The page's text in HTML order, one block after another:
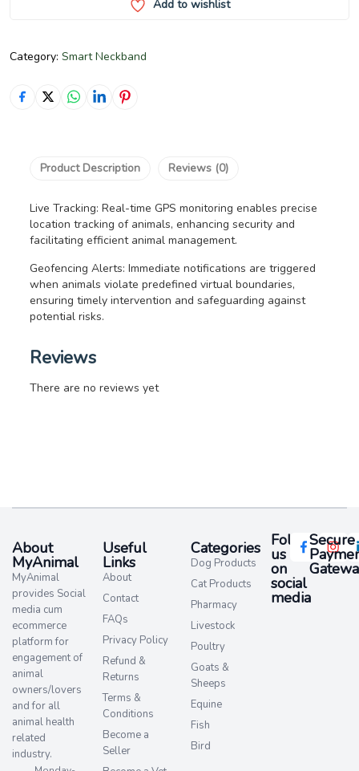
Add to wishlist
Category: Smart Neckband
Product Description Reviews (0)
Live Tracking: Real-time GPS monitoring enables precise
location tracking of animals, enhancing security and
facilitating efficient animal management.
Geofencing Alerts: Immediate notifications are triggered
when animals violate predefined virtual boundaries,
ensuring timely intervention and safeguarding against
potential risks.
Reviews
There are no reviews yet
About
MyAnimal
MyAnimal
provides Social
media cum
ecommerce
platform for
engagement of
animal
owners/lovers
and for all
animal health
related
industry.
Useful
Links
About
Contact
FAQs
Privacy Policy
Refund &
Returns
Terms &
Conditions
Become a
Seller
Categories
Dog Products
Cat Products
Pharmacy
Livestock
Poultry
Goats &
Sheeps
Equine
Fish
Bird
Follow
us
on
social
media​
Secure